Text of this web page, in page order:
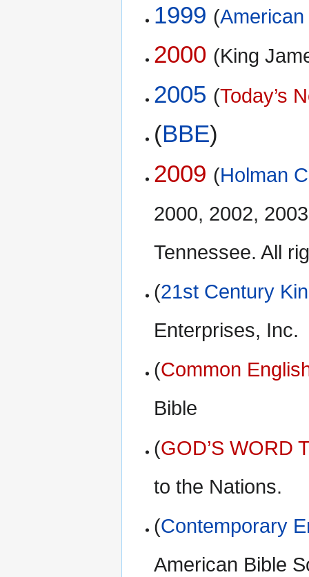
1999 (
2000 (King
2005 (Today’s
(BBE)
2009 (Holman
2000, 2002,
Tennessee. All
(21st Century
Enterprises, Inc.
(Common
Bible
(GOD’S WORD
to the Nations.
(Contemporary
American Bible